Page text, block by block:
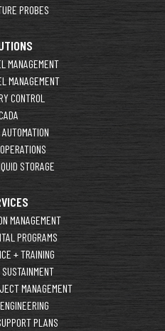
PROBES
MANAGEMENT
MANAGEMENT
CONTROL
STORAGE
MANAGEMENT
PROGRAMS
+ TRAINING
MANAGEMENT
PLANS